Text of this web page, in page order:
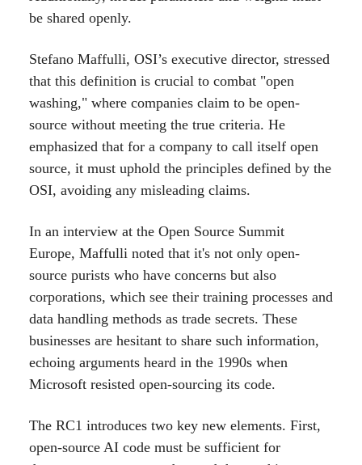
be shared openly.
Stefano Maffulli, OSI’s executive director, stressed
that this definition is crucial to combat "open
washing," where companies claim to be open-
source without meeting the true criteria. He
emphasized that for a company to call itself open
source, it must uphold the principles defined by the
OSI, avoiding any misleading claims.
In an interview at the Open Source Summit
Europe, Maffulli noted that it's not only open-
source purists who have concerns but also
corporations, which see their training processes and
data handling methods as trade secrets. These
businesses are hesitant to share such information,
echoing arguments heard in the 1990s when
Microsoft resisted open-sourcing its code.
The RC1 introduces two key new elements. First,
open-source AI code must be sufficient for